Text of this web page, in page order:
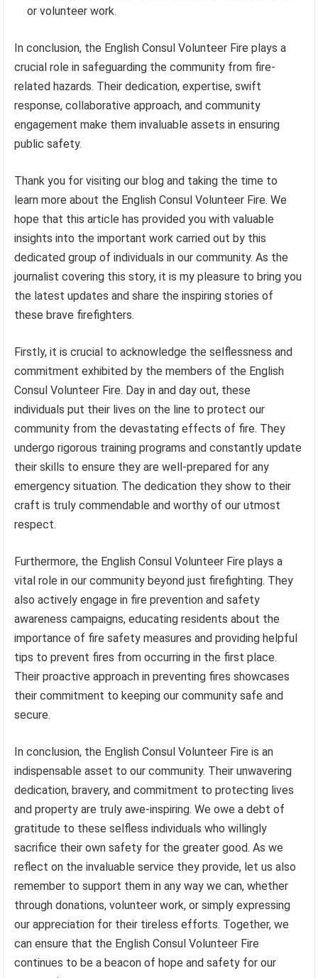
or volunteer work.
In conclusion, the English Consul Volunteer Fire plays a
crucial role in safeguarding the community from fire-
related hazards. Their dedication, expertise, swift
response, collaborative approach, and community
engagement make them invaluable assets in ensuring
public safety.
Thank you for visiting our blog and taking the time to
learn more about the English Consul Volunteer Fire. We
hope that this article has provided you with valuable
insights into the important work carried out by this
dedicated group of individuals in our community. As the
journalist covering this story, it is my pleasure to bring you
the latest updates and share the inspiring stories of
these brave firefighters.
Firstly, it is crucial to acknowledge the selflessness and
commitment exhibited by the members of the English
Consul Volunteer Fire. Day in and day out, these
individuals put their lives on the line to protect our
community from the devastating effects of fire. They
undergo rigorous training programs and constantly update
their skills to ensure they are well-prepared for any
emergency situation. The dedication they show to their
craft is truly commendable and worthy of our utmost
respect.
Furthermore, the English Consul Volunteer Fire plays a
vital role in our community beyond just firefighting. They
also actively engage in fire prevention and safety
awareness campaigns, educating residents about the
importance of fire safety measures and providing helpful
tips to prevent fires from occurring in the first place.
Their proactive approach in preventing fires showcases
their commitment to keeping our community safe and
secure.
In conclusion, the English Consul Volunteer Fire is an
indispensable asset to our community. Their unwavering
dedication, bravery, and commitment to protecting lives
and property are truly awe-inspiring. We owe a debt of
gratitude to these selfless individuals who willingly
sacrifice their own safety for the greater good. As we
reflect on the invaluable service they provide, let us also
remember to support them in any way we can, whether
through donations, volunteer work, or simply expressing
our appreciation for their tireless efforts. Together, we
can ensure that the English Consul Volunteer Fire
continues to be a beacon of hope and safety for our